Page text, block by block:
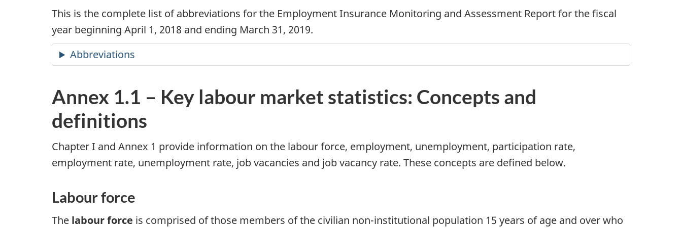
This is the complete list of abbreviations for the Employment Insurance Monitoring and Assessment Report for the fiscal
year beginning April 1, 2018 and ending March 31, 2019.
Abbreviations
Annex 1.1 – Key labour market statistics: Concepts and
definitions
Chapter I and Annex 1 provide information on the labour force, employment, unemployment, participation rate,
employment rate, unemployment rate, job vacancies and job vacancy rate. These concepts are defined below.
Labour force
The labour force is comprised of those members of the civilian non-institutional population 15 years of age and over who